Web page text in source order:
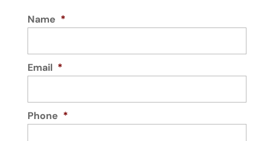
Name *
Email *
Phone *